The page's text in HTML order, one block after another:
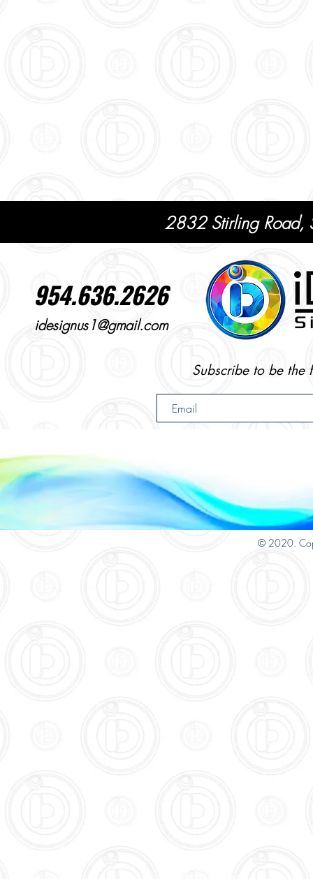
2832 Stirling Road,
954.636.2626
idesignus1@gmail.com
Subscribe to be the
© 2020.